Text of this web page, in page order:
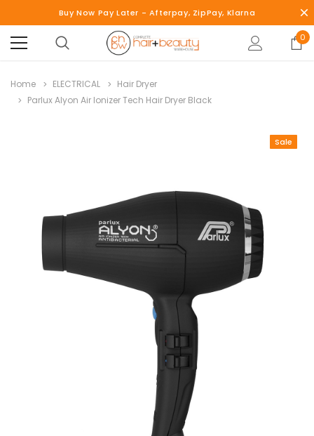
Buy Now Pay Later - Afterpay, ZipPay, Klarna
0
Home ELECTRICAL
Hair Dryer
Parlux Alyon Air Ionizer Tech Hair Dryer Black
Sale